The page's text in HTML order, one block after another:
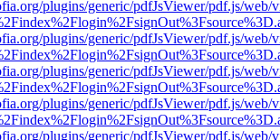
plugins/generic/pdfJsViewer/pdf.js/web/
plugins/generic/pdfJsViewer/pdf.js/web/
plugins/generic/pdfJsViewer/pdf.js/web/
plugins/generic/pdfJsViewer/pdf.js/web/
plugins/generic/pdfJsViewer/pdf.js/web/